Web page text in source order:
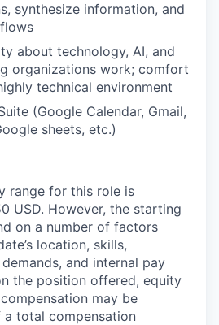
synthesize information, and
about technology, AI, and
organizations work; comfort
technical environment
(Google Calendar, Gmail,
sheets, etc.)
range for this role is
USD. However, the starting
on a number of factors
location, skills,
and internal pay
the position offered, equity
may be
total compensation